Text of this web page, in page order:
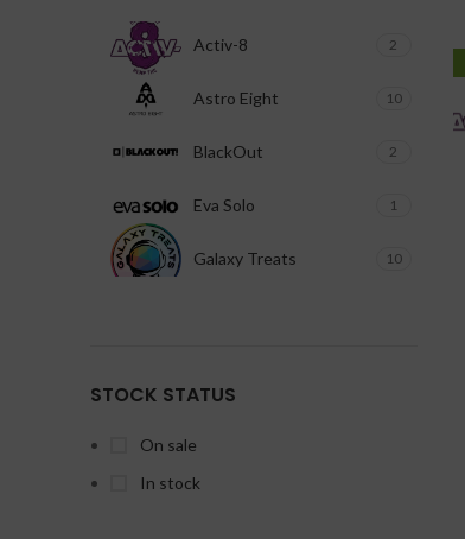
Activ-8 2
Astro Eight 10
BlackOut 2
Eva Solo 1
Galaxy Treats 10
STOCK STATUS
On sale
In stock